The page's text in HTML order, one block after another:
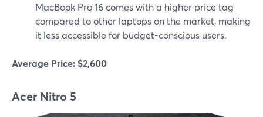
MacBook Pro 16 comes with a higher price tag
compared to other laptops on the market, making
it less accessible for budget-conscious users.
Average Price: $2,600
Acer Nitro 5